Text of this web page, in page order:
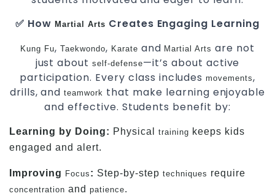
✅ How Martial Arts Creates Engaging Learning
Kung Fu, Taekwondo, Karate and Martial Arts are not
just aboutself-defense—it’s about active
participation. Every class includesmovements,
drills, andteamwork that make learning enjoyable
and effective. Students benefit by:
Learning by Doing: Physical training keeps kids
engaged and alert.
Improving Focus : Step-by-step techniques require
concentration and patience.